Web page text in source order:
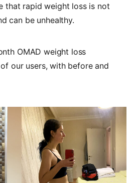
that rapid weight loss is not
can be unhealthy.
OMAD weight loss
our users, with before and